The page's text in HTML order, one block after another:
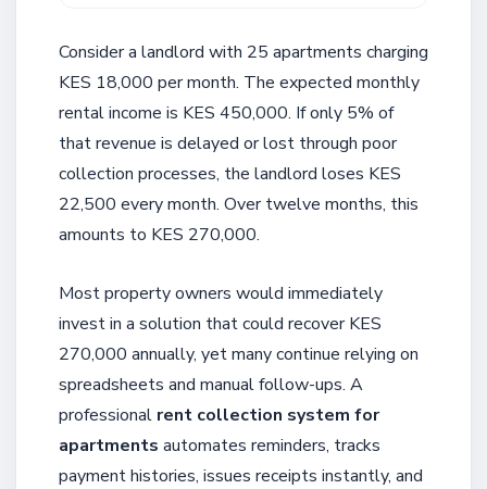
Consider a landlord with 25 apartments charging
KES 18,000 per month. The expected monthly
rental income is KES 450,000. If only 5% of
that revenue is delayed or lost through poor
collection processes, the landlord loses KES
22,500 every month. Over twelve months, this
amounts to KES 270,000.
Most property owners would immediately
invest in a solution that could recover KES
270,000 annually, yet many continue relying on
spreadsheets and manual follow-ups. A
professional rent collection system for
apartments automates reminders, tracks
payment histories, issues receipts instantly, and